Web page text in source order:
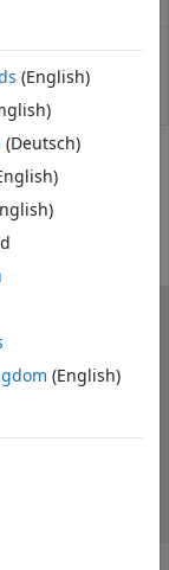
on performance
fluid and
(Since R2022a)
(English)
(Deutsch)
(English)